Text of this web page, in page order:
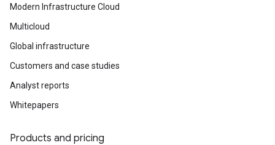
Modern Infrastructure Cloud
Multicloud
Global infrastructure
Customers and case studies
Analyst reports
Whitepapers
Products and pricing